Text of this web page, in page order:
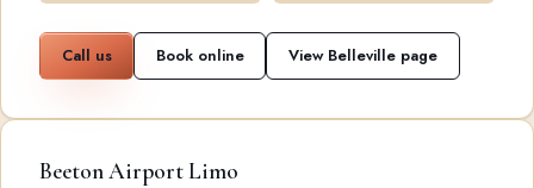
Call us Book online View Belleville page
Beeton Airport Limo